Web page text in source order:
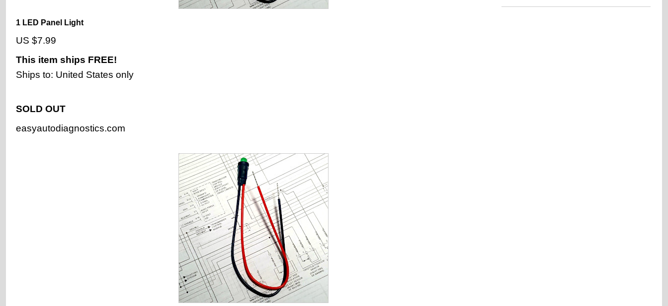
1 LED Panel Light
US $7.99
This item ships FREE!
Ships to: United States only
SOLD OUT
easyautodiagnostics.com